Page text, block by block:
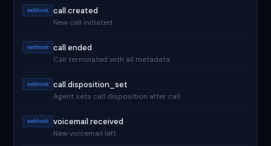
webhook call.created
New call initiated
webhook call.ended
Call terminated with all metadata
webhook call.disposition_set
Agent sets call disposition after call
webhook voicemail.received
New voicemail left